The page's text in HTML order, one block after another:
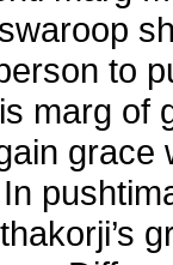
to
marg of
grace